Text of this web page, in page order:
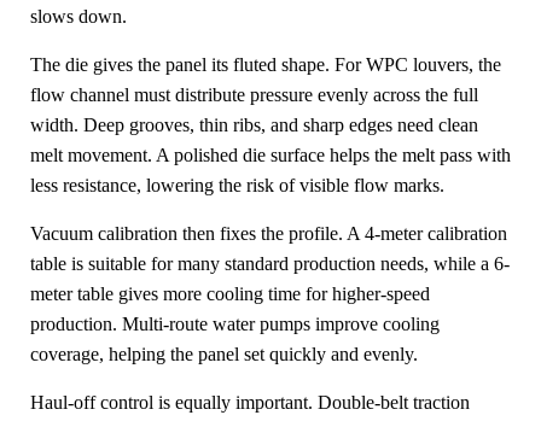
slows down.
The die gives the panel its fluted shape. For WPC louvers, the
flow channel must distribute pressure evenly across the full
width. Deep grooves, thin ribs, and sharp edges need clean
melt movement. A polished die surface helps the melt pass with
less resistance, lowering the risk of visible flow marks.
Vacuum calibration then fixes the profile. A 4-meter calibration
table is suitable for many standard production needs, while a 6-
meter table gives more cooling time for higher-speed
production. Multi-route water pumps improve cooling
coverage, helping the panel set quickly and evenly.
Haul-off control is equally important. Double-belt traction